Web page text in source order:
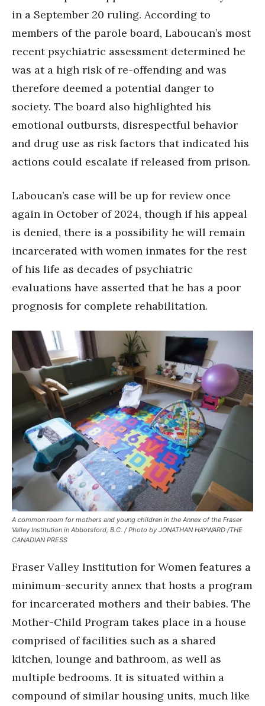
in a September 20 ruling. According to
members of the parole board, Laboucan’s most
recent psychiatric assessment determined he
was at a high risk of re-offending and was
therefore deemed a potential danger to
society. The board also highlighted his
emotional outbursts, disrespectful behavior
and drug use as risk factors that indicated his
actions could escalate if released from prison.
Laboucan’s case will be up for review once
again in October of 2024, though if his appeal
is denied, there is a possibility he will remain
incarcerated with women inmates for the rest
of his life as decades of psychiatric
evaluations have asserted that he has a poor
prognosis for complete rehabilitation.
A common room for mothers and young children in the Annex of the Fraser
Valley Institution in Abbotsford, B.C. / Photo by JONATHAN HAYWARD /THE
CANADIAN PRESS
Fraser Valley Institution for Women features a
minimum-security annex that hosts a program
for incarcerated mothers and their babies. The
Mother-Child Program takes place in a house
comprised of facilities such as a shared
kitchen, lounge and bathroom, as well as
multiple bedrooms. It is situated within a
compound of similar housing units, much like